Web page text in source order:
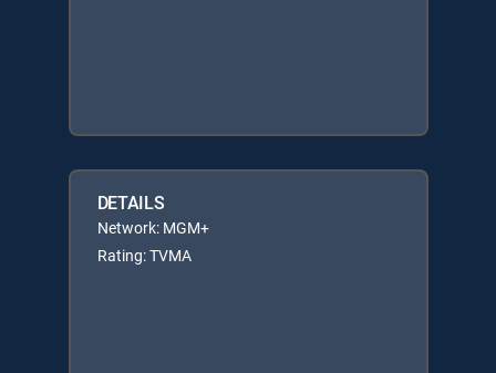
DETAILS
Network: MGM+
Rating: TVMA